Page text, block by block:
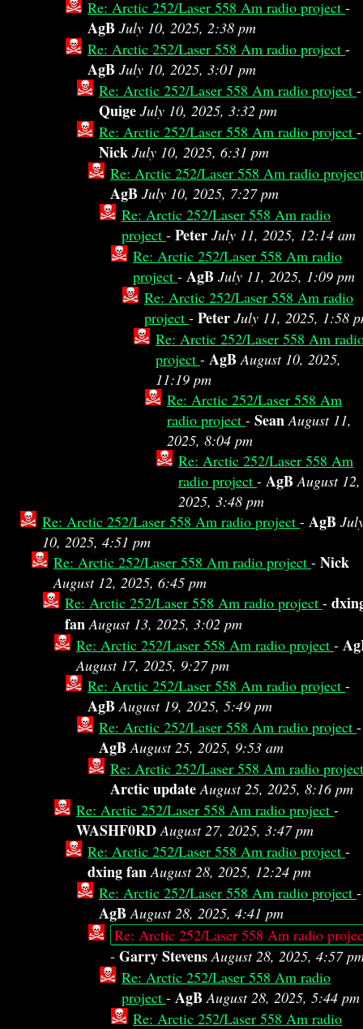
Re: Arctic 252/Laser 558 Am radio project -
AgB July 10, 2025, 2:38 pm
Re: Arctic 252/Laser 558 Am radio project -
AgB July 10, 2025, 3:01 pm
Re: Arctic 252/Laser 558 Am radio project -
Quige July 10, 2025, 3:32 pm
Re: Arctic 252/Laser 558 Am radio project -
Nick July 10, 2025, 6:31 pm
Re: Arctic 252/Laser 558 Am radio
AgB July 10, 2025, 7:27 pm
Re: Arctic 252/Laser 558 Am radio
project - Peter July 11, 2025, 12:14 am
Re: Arctic 252/Laser 558 Am radio
project - AgB July 11, 2025, 1:09 pm
Re: Arctic 252/Laser 558 Am radio
project - Peter July 11, 2025, 1:58
Re: Arctic 252/Laser 558 Am
project - AgB August 10, 2025,
11:19 pm
Re: Arctic 252/Laser 558 Am
radio project - Sean August 11,
2025, 8:04 pm
Re: Arctic 252/Laser 558 Am
radio project - AgB August 12,
2025, 3:48 pm
Re: Arctic 252/Laser 558 Am radio project - AgB
10, 2025, 4:51 pm
Re: Arctic 252/Laser 558 Am radio project - Nick
August 12, 2025, 6:45 pm
Re: Arctic 252/Laser 558 Am radio project -
fan August 13, 2025, 3:02 pm
Re: Arctic 252/Laser 558 Am radio project -
August 17, 2025, 9:27 pm
Re: Arctic 252/Laser 558 Am radio project -
AgB August 19, 2025, 5:49 pm
Re: Arctic 252/Laser 558 Am radio project -
AgB August 25, 2025, 9:53 am
Re: Arctic 252/Laser 558 Am radio
Arctic update August 25, 2025, 8:16 pm
Re: Arctic 252/Laser 558 Am radio project -
WASHF0RD August 27, 2025, 3:47 pm
Re: Arctic 252/Laser 558 Am radio project -
dxing fan August 28, 2025, 12:24 pm
Re: Arctic 252/Laser 558 Am radio project -
AgBAugust 28, 2025, 4:41 pm
Re: Arctic 252/Laser 558 Am radio
- Garry Stevens August 28, 2025, 4:57
Re: Arctic 252/Laser 558 Am radio
project - AgB August 28, 2025, 5:44 pm
Re: Arctic 252/Laser 558 Am radio